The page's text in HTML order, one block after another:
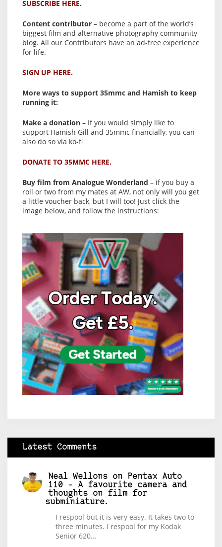
SUBSCRIBE HERE.
Content contributor – become a part of the world’s
biggest film and alternative photography community
blog. All our Contributors have an ad-free experience
for life.
SIGN UP HERE.
More ways to support 35mmc and Hamish to keep
running it:
Make a donation – If you would simply like to
support Hamish Gill and 35mmc financially, you can
also do so via ko-fi
DONATE TO 35MMC HERE.
Buy film from Analogue Wonderland – if you buy a
roll or two from my mates at AW, not only will you get
a little voucher back, but I will too! Just click the
image below, and follow the instructions:
Latest Comments
Neal Wellons on
Pentax Auto
110 – A favourite camera and
thoughts on film for
subminiature.
I respool but it is very easy. It takes two to
three minutes. I respool for my Kodak
Senior 620…